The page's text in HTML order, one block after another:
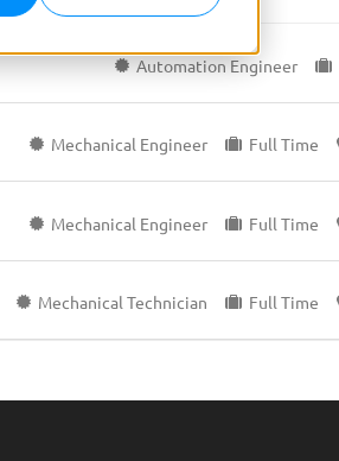
Automation Engineer
Mechanical Engineer Full Time
Mechanical Engineer Full Time
Mechanical Technician Full Time